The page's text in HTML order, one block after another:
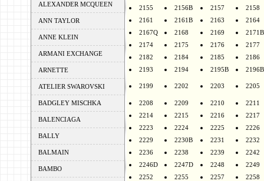
ALEXANDER MCQUEEN
ANN TAYLOR
ANNE KLEIN
ARMANI EXCHANGE
ARNETTE
ATELIER SWAROVSKI
BADGLEY MISCHKA
BALENCIAGA
BALLY
BALMAIN
BAMBO
2155 2156B 2157
2158
2161
2161B 2163
2164
2167Q
2168 2169
2171B
2174
2175 2176
2177
2182
2184 2185
2186
2193
2194 2195B 2196B
2199 2202 2203 2205
2208 2209 2210
2211
2214
2215 2216
2217
2223
2224 2225
2226
2229
2230B 2231
2232
2236
2238 2239
2242
2246D
2247D 2248
2249
2252
2255 2257
2258